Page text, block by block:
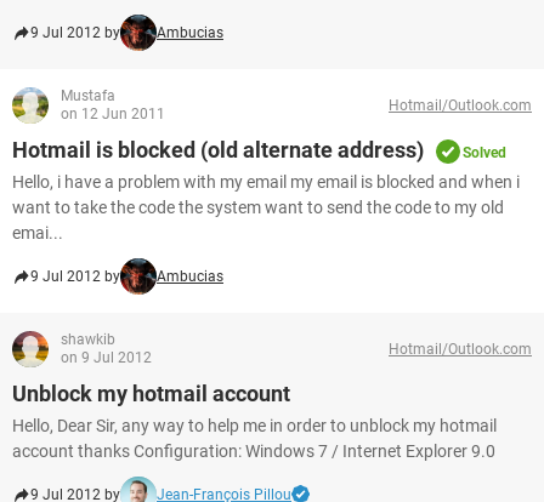
9 Jul 2012 by Ambucias
Mustafa
on 12 Jun 2011
Hotmail/Outlook.com
Hotmail is blocked (old alternate address) Solved
Hello, i have a problem with my email my email is blocked and when i
want to take the code the system want to send the code to my old
emai...
9 Jul 2012 by Ambucias
shawkib
on 9 Jul 2012
Hotmail/Outlook.com
Unblock my hotmail account
Hello, Dear Sir, any way to help me in order to unblock my hotmail
account thanks Configuration: Windows 7 / Internet Explorer 9.0
9 Jul 2012 by Jean-François Pillou